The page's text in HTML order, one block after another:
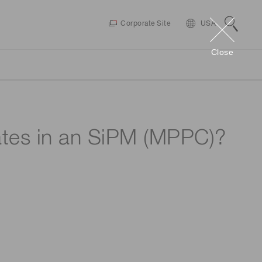
Close
Corporate Site USA
Drivers / Software
in an SiPM (MPPC)?